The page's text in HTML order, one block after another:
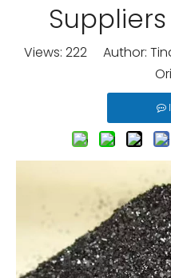
Views: 222Author: Tina